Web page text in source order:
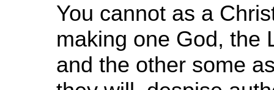
You cannot as a
making one God, the
and the other some